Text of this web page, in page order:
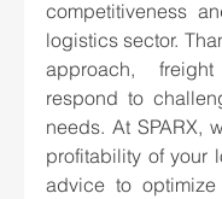
competitiveness
logistics sector.
approach,
respond to
needs. At SPARX,
profitability of your
advice to